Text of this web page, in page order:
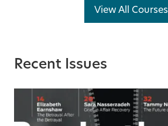
View All Courses
Recent Issues